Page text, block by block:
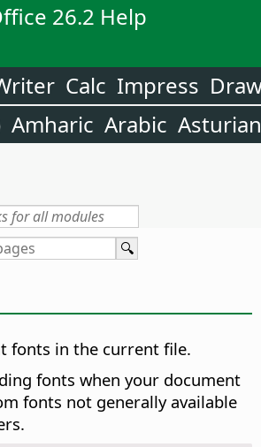
26.2 Help
Calc Impress
Amharic Arabic Asturian
fonts in the current file.
fonts when your document
fonts not generally available